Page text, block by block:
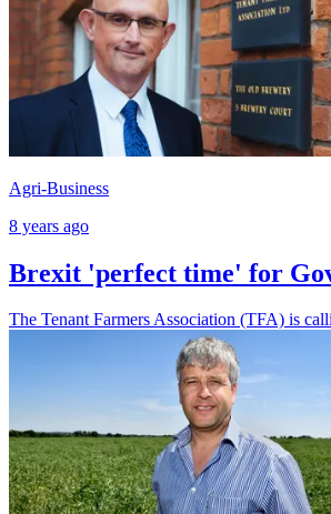
Agri-Business
8 years ago
Brexit 'perfect time' for
The Tenant Farmers Association (TFA) is